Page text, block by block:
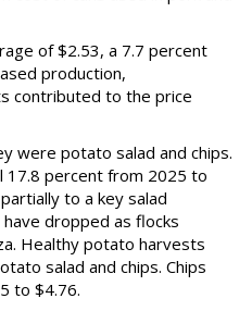
of $2.53, a 7.7 percent
production,
contributed to the price
were potato salad and chips.
17.8 percent from 2025 to
to a key salad
dropped as flocks
Healthy potato harvests
salad and chips. Chips
to $4.76.